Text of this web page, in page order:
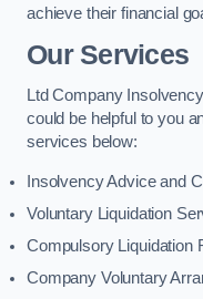
achieve their financial
Our Services
Ltd Company
could be helpful to you
services below:
Insolvency Advice and
Voluntary Liquidation
Compulsory Liquidation
Company Voluntary